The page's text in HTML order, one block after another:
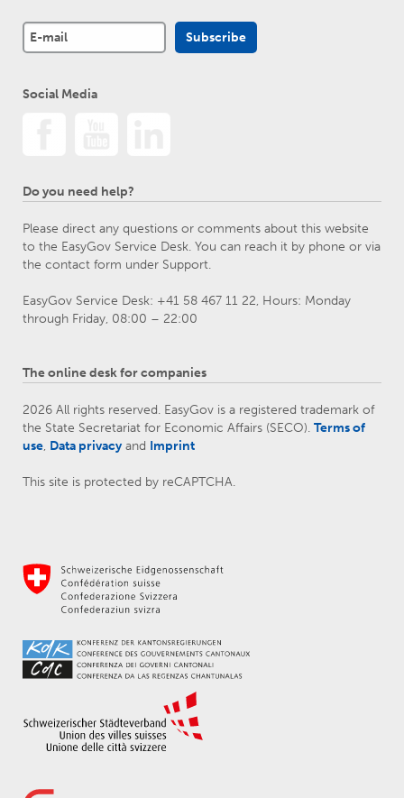
Social Media
Do you need help?
Please direct any questions or comments about this website
to the EasyGov Service Desk. You can reach it by phone or via
the contact form under Support.
EasyGov Service Desk: +41 58 467 11 22, Hours: Monday
through Friday, 08:00 – 22:00
The online desk for companies
2026 All rights reserved. EasyGov is a registered trademark of
the State Secretariat for Economic Affairs (SECO). Terms of
use, Data privacy and Imprint
This site is protected by reCAPTCHA.